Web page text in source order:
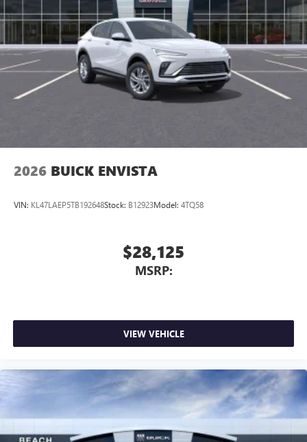
2026 BUICK ENVISTA
VIN: KL47LAEP5TB192648Stock: B12923Model: 4TQ58
$28,125
MSRP:
VIEW VEHICLE